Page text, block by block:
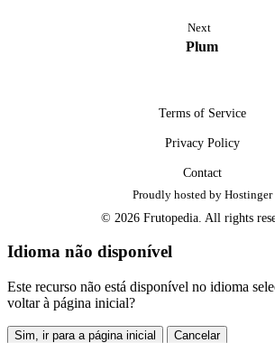
Next
Plum
Terms of Service
Privacy Policy
Contact
Proudly hosted by Hostinger
© 2026 Frutopedia. All rights
Idioma não disponível
Este recurso não está disponível no idioma
voltar à página inicial?
Sim, ir para a página inicial Cancelar